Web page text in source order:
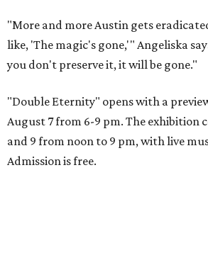
"More and more Austin gets
like, 'The magic's gone,'" Angeliska
you don't preserve it, it will be gone."
"Double Eternity" opens with a
August 7 from 6-9 pm. The exhibition
and 9 from noon to 9 pm, with live
Admission is free.